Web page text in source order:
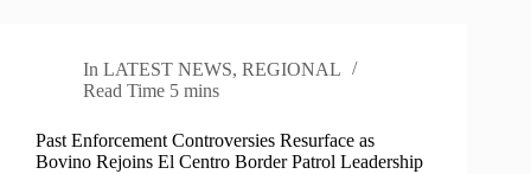
In LATEST NEWS,REGIONAL
Read Time 5 mins
Past Enforcement Controversies Resurface as
Bovino Rejoins El Centro Border Patrol Leadership